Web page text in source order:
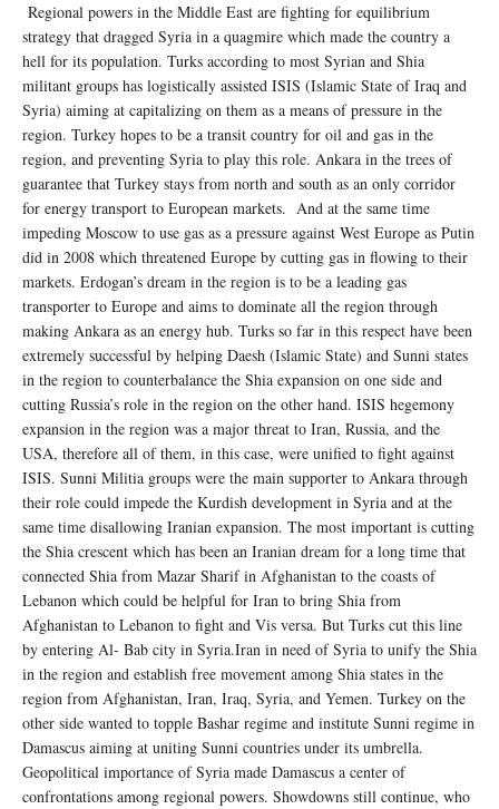
Regional powers in the Middle East are fighting for equilibrium
strategy that dragged Syria in a quagmire which made the country a
hell for its population. Turks according to most Syrian and Shia
militant groups has logistically assisted ISIS (Islamic State of Iraq and
Syria) aiming at capitalizing on them as a means of pressure in the
region. Turkey hopes to be a transit country for oil and gas in the
region, and preventing Syria to play this role. Ankara in the trees of
guarantee that Turkey stays from north and south as an only corridor
for energy transport to European markets. And at the same time
impeding Moscow to use gas as a pressure against West Europe as Putin
did in 2008 which threatened Europe by cutting gas in flowing to their
markets. Erdogan’s dream in the region is to be a leading gas
transporter to Europe and aims to dominate all the region through
making Ankara as an energy hub. Turks so far in this respect have been
extremely successful by helping Daesh (Islamic State) and Sunni states
in the region to counterbalance the Shia expansion on one side and
cutting Russia’s role in the region on the other hand. ISIS hegemony
expansion in the region was a major threat to Iran, Russia, and the
USA, therefore all of them, in this case, were unified to fight against
ISIS. Sunni Militia groups were the main supporter to Ankara through
their role could impede the Kurdish development in Syria and at the
same time disallowing Iranian expansion. The most important is cutting
the Shia crescent which has been an Iranian dream for a long time that
connected Shia from Mazar Sharif in Afghanistan to the coasts of
Lebanon which could be helpful for Iran to bring Shia from
Afghanistan to Lebanon to fight and Vis versa. But Turks cut this line
by entering Al- Bab city in Syria.Iran in need of Syria to unify the Shia
in the region and establish free movement among Shia states in the
region from Afghanistan, Iran, Iraq, Syria, and Yemen. Turkey on the
other side wanted to topple Bashar regime and institute Sunni regime in
Damascus aiming at uniting Sunni countries under its umbrella.
Geopolitical importance of Syria made Damascus a center of
confrontations among regional powers. Showdowns still continue, who